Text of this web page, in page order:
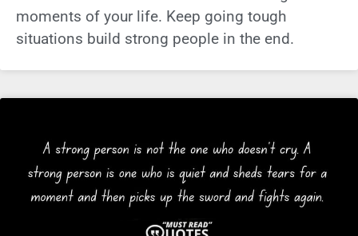
moments of your life. Keep going tough
situations build strong people in the end.